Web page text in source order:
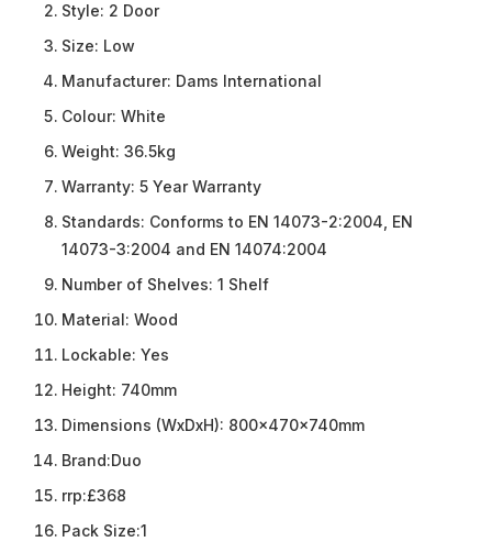
Style: 2 Door
Size: Low
Manufacturer: Dams International
Colour: White
Weight: 36.5kg
Warranty: 5 Year Warranty
Standards: Conforms to EN 14073-2:2004, EN
14073-3:2004 and EN 14074:2004
Number of Shelves: 1 Shelf
Material: Wood
Lockable: Yes
Height: 740mm
Dimensions (WxDxH): 800x470x740mm
Brand:Duo
rrp:£368
Pack Size:1